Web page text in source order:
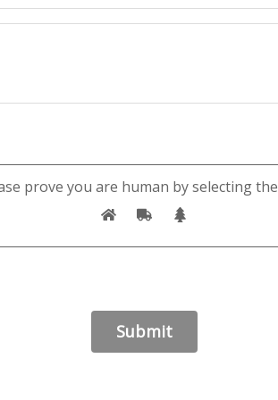
prove you are human by selecting the